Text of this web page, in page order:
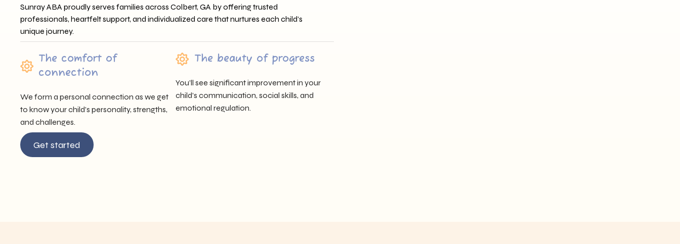
Sunray ABA proudly serves families across Colbert, GA by offering trusted
professionals, heartfelt support, and individualized care that nurtures each child’s
unique journey.
The comfort of
connection
We form a personal connection as we get
to know your child’s personality, strengths,
and challenges.
The beauty of progress
You’ll see significant improvement in your
child’s communication, social skills, and
emotional regulation.
Get started